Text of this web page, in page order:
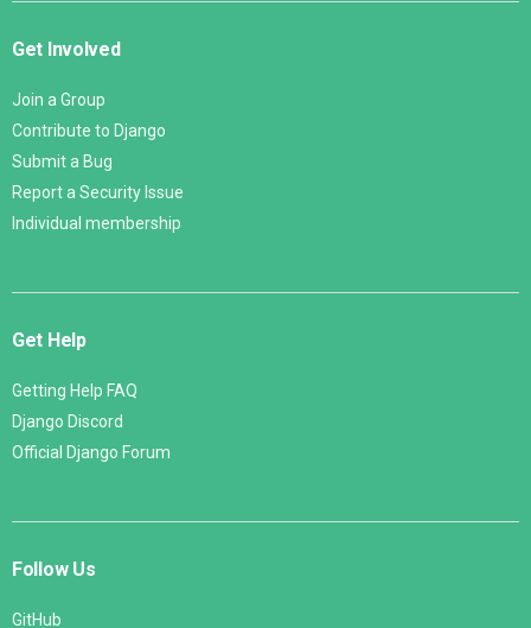
Get Involved
Join a Group
Contribute to Django
Submit a Bug
Report a Security Issue
Individual membership
Get Help
Getting Help FAQ
Django Discord
Official Django Forum
Follow Us
GitHub